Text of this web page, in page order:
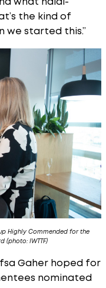
what halal-
the kind of
we started this.”
Highly Commended for the
(photo: IWTTF)
Gaher hoped for
nominated